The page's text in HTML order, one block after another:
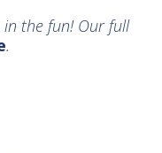
in the fun! Our full
.